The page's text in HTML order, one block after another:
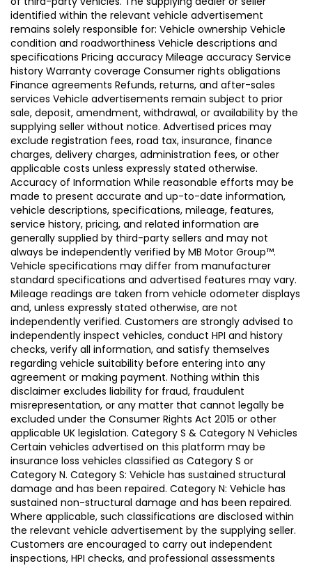
identified within the relevant vehicle advertisement
remains solely responsible for: Vehicle ownership Vehicle
condition and roadworthiness Vehicle descriptions and
specifications Pricing accuracy Mileage accuracy Service
history Warranty coverage Consumer rights obligations
Finance agreements Refunds, returns, and after-sales
services Vehicle advertisements remain subject to prior
sale, deposit, amendment, withdrawal, or availability by the
supplying seller without notice. Advertised prices may
exclude registration fees, road tax, insurance, finance
charges, delivery charges, administration fees, or other
applicable costs unless expressly stated otherwise.
Accuracy of Information While reasonable efforts may be
made to present accurate and up-to-date information,
vehicle descriptions, specifications, mileage, features,
service history, pricing, and related information are
generally supplied by third-party sellers and may not
always be independently verified by MB Motor Group™.
Vehicle specifications may differ from manufacturer
standard specifications and advertised features may vary.
Mileage readings are taken from vehicle odometer displays
and, unless expressly stated otherwise, are not
independently verified. Customers are strongly advised to
independently inspect vehicles, conduct HPI and history
checks, verify all information, and satisfy themselves
regarding vehicle suitability before entering into any
agreement or making payment. Nothing within this
disclaimer excludes liability for fraud, fraudulent
misrepresentation, or any matter that cannot legally be
excluded under the Consumer Rights Act 2015 or other
applicable UK legislation. Category S & Category N Vehicles
Certain vehicles advertised on this platform may be
insurance loss vehicles classified as Category S or
Category N. Category S: Vehicle has sustained structural
damage and has been repaired. Category N: Vehicle has
sustained non-structural damage and has been repaired.
Where applicable, such classifications are disclosed within
the relevant vehicle advertisement by the supplying seller.
Customers are encouraged to carry out independent
inspections, HPI checks, and professional assessments